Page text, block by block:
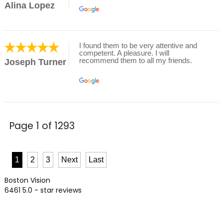
Alina Lopez
Joseph Turner
I found them to be very attentive and
competent. A pleasure. I will
recommend them to all my friends.
Page 1 of 1293
1 2 3 Next Last
Boston Vision
6461 5.0 - star reviews